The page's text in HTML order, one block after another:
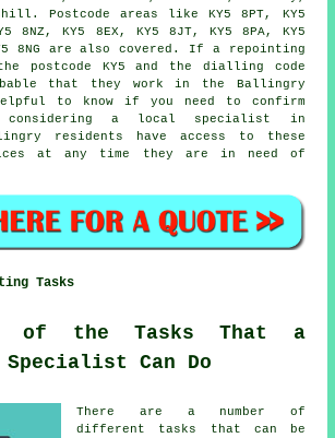
Postcode areas like KY5 8PT, KY5
8NZ, KY5 8EX, KY5 8JT, KY5 8PA, KY5
8NG are also covered. If a repointing
postcode KY5 and the dialling code
that they work in the Ballingry
to know if you need to confirm
a local specialist in
residents have access to these
at any time they are in need of
Tasks
of the Tasks That a
Specialist Can Do
There are a number of
different tasks that can be